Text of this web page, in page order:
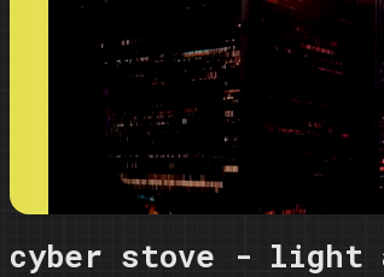
cyber stove -